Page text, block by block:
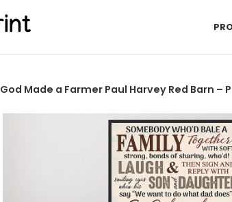
God Made a Farmer Paul Harvey Red Barn